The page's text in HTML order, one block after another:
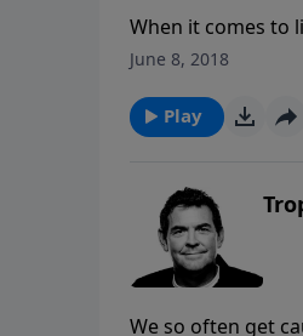
When it comes to
of suffering and
we chose His way,
June 8, 2018
Play
We so often get